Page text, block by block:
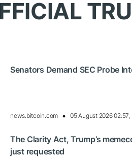
Senators Demand SEC Probe
news.bitcoin.com 05 August 2026 02:57,
The Clarity Act, Trump’s
just requested